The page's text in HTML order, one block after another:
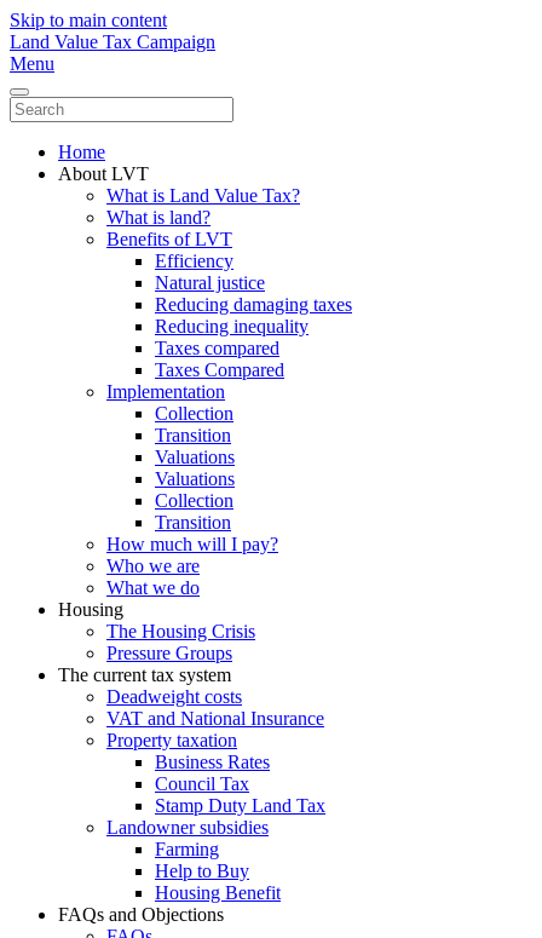
Skip to main content
Land Value Tax Campaign
Menu
Home
About LVT
What is Land Value Tax?
What is land?
Benefits of LVT
Efficiency
Natural justice
Reducing damaging taxes
Reducing inequality
Taxes compared
Taxes Compared
Implementation
Collection
Transition
Valuations
Valuations
Collection
Transition
How much will I pay?
Who we are
What we do
Housing
The Housing Crisis
Pressure Groups
The current tax system
Deadweight costs
VAT and National Insurance
Property taxation
Business Rates
Council Tax
Stamp Duty Land Tax
Landowner subsidies
Farming
Help to Buy
Housing Benefit
FAQs and Objections